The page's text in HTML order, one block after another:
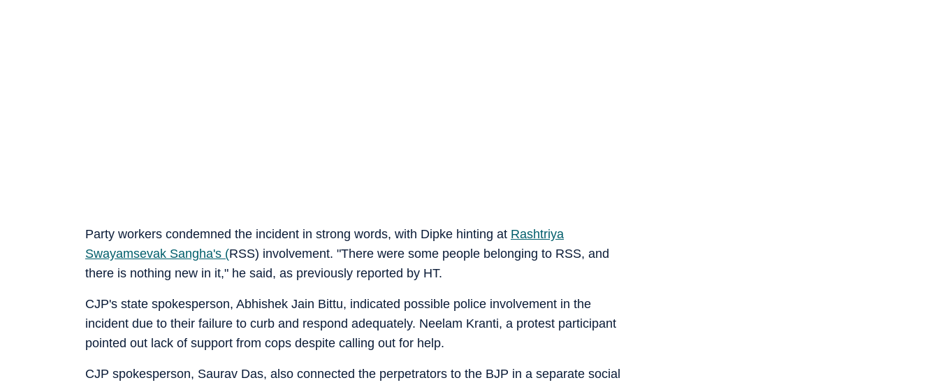
Party workers condemned the incident in strong words, with Dipke hinting at Rashtriya
Swayamsevak Sangha's (RSS) involvement. "There were some people belonging to RSS, and
there is nothing new in it," he said, as previously reported by HT.
CJP's state spokesperson, Abhishek Jain Bittu, indicated possible police involvement in the
incident due to their failure to curb and respond adequately. Neelam Kranti, a protest participant
pointed out lack of support from cops despite calling out for help.
CJP spokesperson, Saurav Das, also connected the perpetrators to the BJP in a separate social